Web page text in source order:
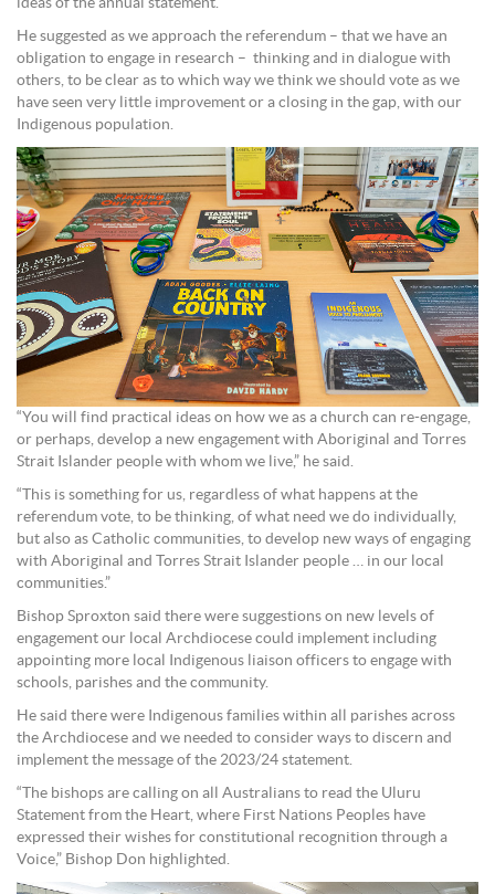
ideas of the annual statement.
He suggested as we approach the referendum – that we have an
obligation to engage in research – thinking and in dialogue with
others, to be clear as to which way we think we should vote as we
have seen very little improvement or a closing in the gap, with our
Indigenous population.
“You will find practical ideas on how we as a church can re-engage,
or perhaps, develop a new engagement with Aboriginal and Torres
Strait Islander people with whom we live,” he said.
“This is something for us, regardless of what happens at the
referendum vote, to be thinking, of what need we do individually,
but also as Catholic communities, to develop new ways of engaging
with Aboriginal and Torres Strait Islander people … in our local
communities.”
Bishop Sproxton said there were suggestions on new levels of
engagement our local Archdiocese could implement including
appointing more local Indigenous liaison officers to engage with
schools, parishes and the community.
He said there were Indigenous families within all parishes across
the Archdiocese and we needed to consider ways to discern and
implement the message of the 2023/24 statement.
“The bishops are calling on all Australians to read the Uluru
Statement from the Heart, where First Nations Peoples have
expressed their wishes for constitutional recognition through a
Voice,” Bishop Don highlighted.